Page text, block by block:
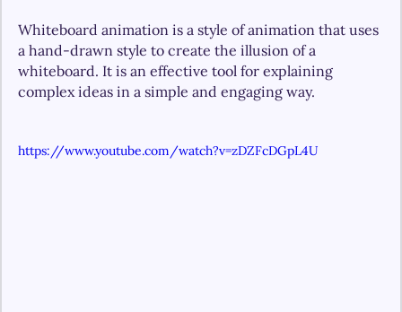
Whiteboard animation is a style of animation that uses
a hand-drawn style to create the illusion of a
whiteboard. It is an effective tool for explaining
complex ideas in a simple and engaging way.
https://www.youtube.com/watch?v=zDZFcDGpL4U